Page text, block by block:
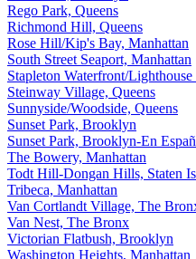
Rego Park, Queens
Richmond Hill, Queens
Rose Hill/Kip's Bay, Manhattan
South Street Seaport, Manhattan
Stapleton Waterfront/
Steinway Village, Queens
Sunnyside/Woodside, Queens
Sunset Park, Brooklyn
Sunset Park, Brooklyn-En
The Bowery, Manhattan
Todt Hill-Dongan Hills, Staten
Tribeca, Manhattan
Van Cortlandt Village, The
Van Nest, The Bronx
Victorian Flatbush, Brooklyn
Washington Heights, Manhattan